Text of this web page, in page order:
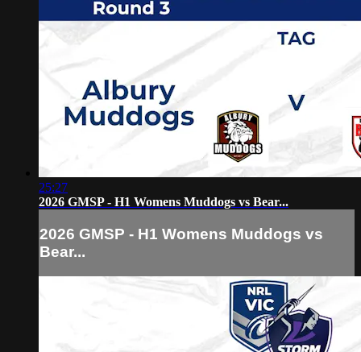
25:27
2026 GMSP - H1 Womens Muddogs vs Bear...
2026 GMSP - H1 Womens Muddogs vs
Bear...